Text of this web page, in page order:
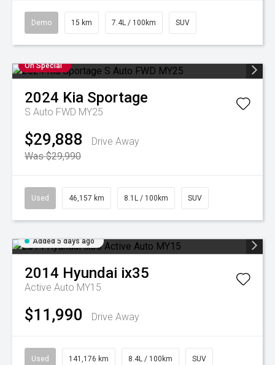
Demo 15 km 7.4L / 100km SUV
On Special
2024 Kia Sportage
S Auto FWD MY25
$29,888
Drive Away
Was $29,990
Used 46,157 km 8.1L / 100km SUV
Added 5 days ago
2014 Hyundai ix35
Active Auto MY15
$11,990 Drive Away
Used 141,176 km 8.4L / 100km SUV